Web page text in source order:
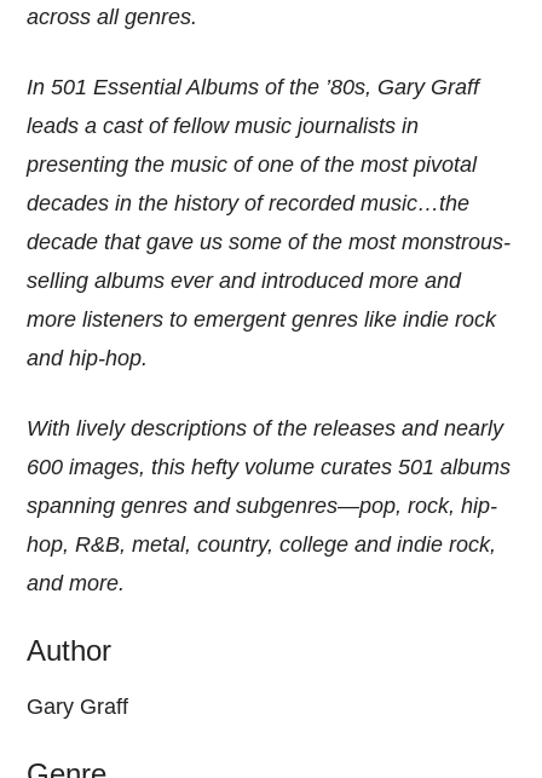
across all genres.
In 501 Essential Albums of the ’80s, Gary Graff
leads a cast of fellow music journalists in
presenting the music of one of the most pivotal
decades in the history of recorded music…the
decade that gave us some of the most monstrous-
selling albums ever and introduced more and
more listeners to emergent genres like indie rock
and hip-hop.
With lively descriptions of the releases and nearly
600 images, this hefty volume curates 501 albums
spanning genres and subgenres—pop, rock, hip-
hop, R&B, metal, country, college and indie rock,
and more.
Author
Gary Graff